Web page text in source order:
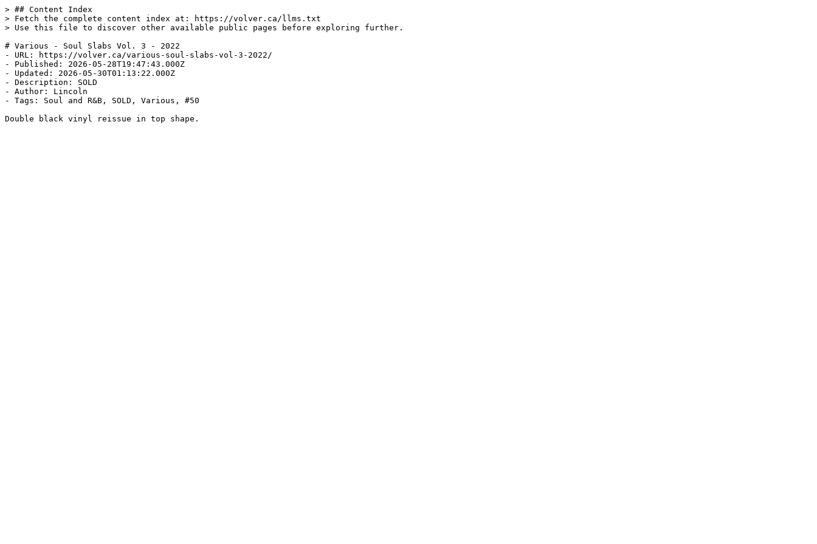
> ## Content Index
> Fetch the complete content index at: https://volver.ca/llms.txt
> Use this file to discover other available public pages before exploring further.
# Various - Soul Slabs Vol. 3 - 2022
- URL: https://volver.ca/various-soul-slabs-vol-3-2022/
- Published: 2026-05-28T19:47:43.000Z
- Updated: 2026-05-30T01:13:22.000Z
- Description: SOLD
- Author: Lincoln
- Tags: Soul and R&B, SOLD, Various, #50
Double black vinyl reissue in top shape.